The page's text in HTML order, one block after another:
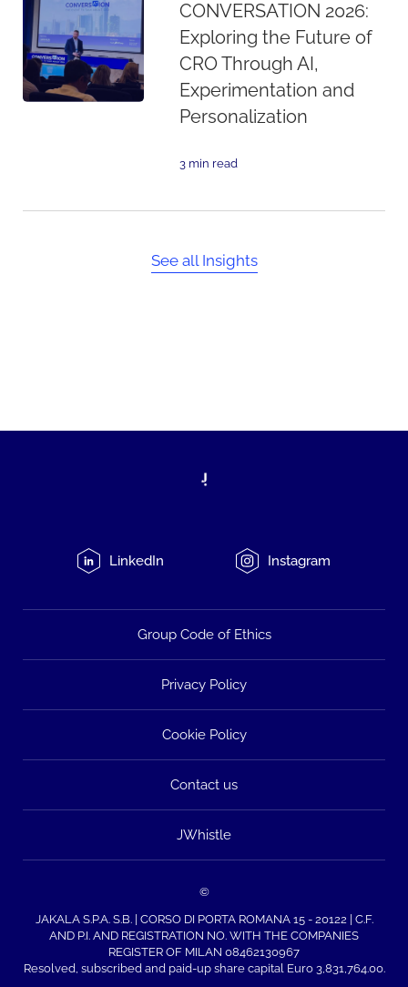
CONVERSATION 2026:
Exploring the Future of
CRO Through AI,
Experimentation and
Personalization
3 min read
See all Insights
LinkedIn Instagram
Group Code of Ethics
Privacy Policy
Cookie Policy
Contact us
JWhistle
©
JAKALA S.P.A. S.B. | CORSO DI PORTA ROMANA 15 - 20122 | C.F.
AND P.I. AND REGISTRATION NO. WITH THE COMPANIES
REGISTER OF MILAN 08462130967
Resolved, subscribed and paid-up share capital Euro 3,831,764.00.